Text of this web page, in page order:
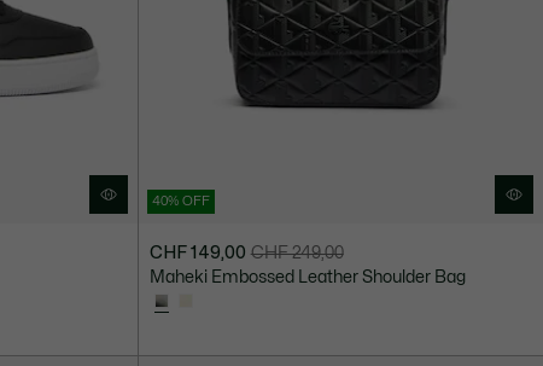
40% OFF
CHF 149,00
discount:
149,00
CHF 249,00
before
CHF
Maheki Embossed Leather Shoulder Bag